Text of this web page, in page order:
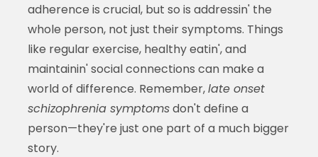
adherence is crucial, but so is addressin' the
whole person, not just their symptoms. Things
like regular exercise, healthy eatin', and
maintainin' social connections can make a
world of difference. Remember,late onset
schizophrenia symptomsdon't define a
person—they're just one part of a much bigger
story.